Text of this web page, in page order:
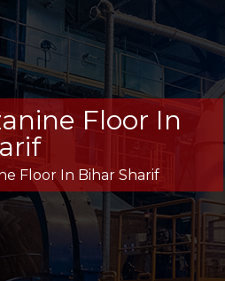
Floor In
Floor In Bihar Sharif